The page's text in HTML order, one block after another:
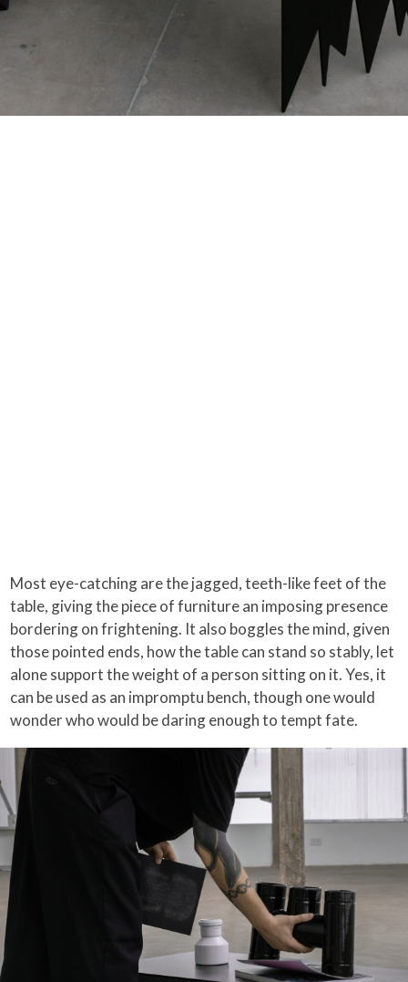
Most eye-catching are the jagged, teeth-like feet of the
table, giving the piece of furniture an imposing presence
bordering on frightening. It also boggles the mind, given
those pointed ends, how the table can stand so stably, let
alone support the weight of a person sitting on it. Yes, it
can be used as an impromptu bench, though one would
wonder who would be daring enough to tempt fate.